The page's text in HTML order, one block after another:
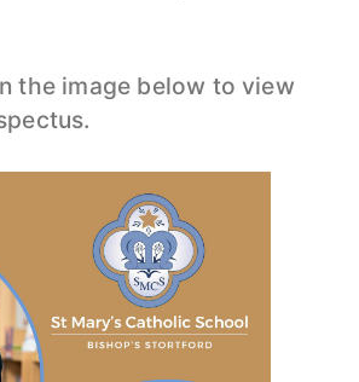
the image below to view